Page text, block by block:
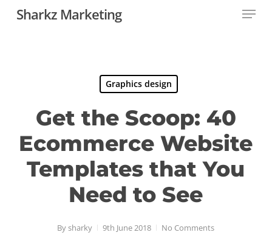
Sharkz Marketing Menu
Graphics design
Get the Scoop: 40
Ecommerce Website
Templates that You
Need to See
Bysharky 9th June 2018 No Comments